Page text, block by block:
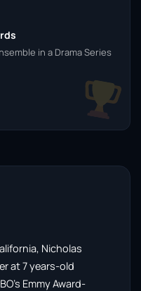
in a Drama Series
Nicholas
at 7 years-old
Emmy Award-